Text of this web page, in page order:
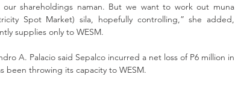
shareholdings naman. But we want to work out muna
Spot Market) sila, hopefully controlling,” she added,
supplies only to WESM.
A. Palacio said Sepalco incurred a net loss of P6 million in
been throwing its capacity to WESM.